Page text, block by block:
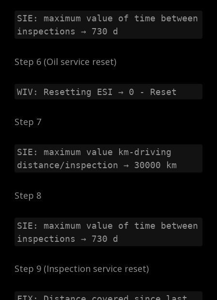
SIE: maximum value of time between
inspections → 730 d
Step 6 (Oil service reset)
WIV: Resetting ESI → 0 - Reset
Step 7
SIE: maximum value km-driving
distance/inspection → 30000 km
Step 8
SIE: maximum value of time between
inspections → 730 d
Step 9 (Inspection service reset)